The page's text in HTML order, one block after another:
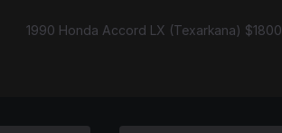
1990 Honda Accord LX (Texarkana) $1800